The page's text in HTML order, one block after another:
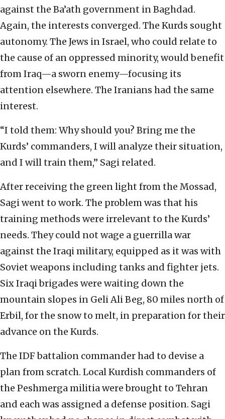
against the Ba’ath government in Baghdad.
Again, the interests converged. The Kurds sought
autonomy. The Jews in Israel, who could relate to
the cause of an oppressed minority, would benefit
from Iraq—a sworn enemy—focusing its
attention elsewhere. The Iranians had the same
interest.
“I told them: Why should you? Bring me the
Kurds’ commanders, I will analyze their situation,
and I will train them,” Sagi related.
After receiving the green light from the Mossad,
Sagi went to work. The problem was that his
training methods were irrelevant to the Kurds’
needs. They could not wage a guerrilla war
against the Iraqi military, equipped as it was with
Soviet weapons including tanks and fighter jets.
Six Iraqi brigades were waiting down the
mountain slopes in Geli Ali Beg, 80 miles north of
Erbil, for the snow to melt, in preparation for their
advance on the Kurds.
The IDF battalion commander had to devise a
plan from scratch. Local Kurdish commanders of
the Peshmerga militia were brought to Tehran
and each was assigned a defense position. Sagi